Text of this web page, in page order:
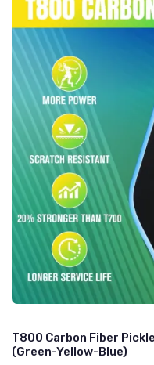
T800 Carbon Fiber
(Green-Yellow-Blue)